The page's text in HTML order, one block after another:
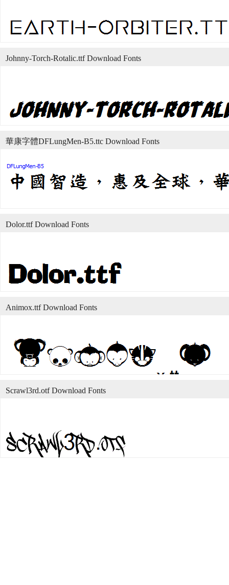
Johnny-Torch-Rotalic.ttf Download Fonts
華康字體DFLungMen-B5.ttc Download Fonts
Dolor.ttf Download Fonts
Animox.ttf Download Fonts
Scrawl3rd.otf Download Fonts